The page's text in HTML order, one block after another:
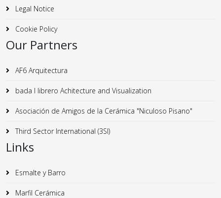
Legal Notice
Cookie Policy
Our Partners
AF6 Arquitectura
bada I librero Achitecture and Visualization
Asociación de Amigos de la Cerámica "Niculoso Pisano"
Third Sector International (3SI)
Links
Esmalte y Barro
Marfil Cerámica